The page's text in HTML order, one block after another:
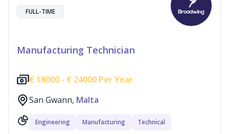
FULL-TIME
Manufacturing Technician
€ 18000 - € 24000 Per Year
San Gwann, Malta
Engineering Manufacturing Technical